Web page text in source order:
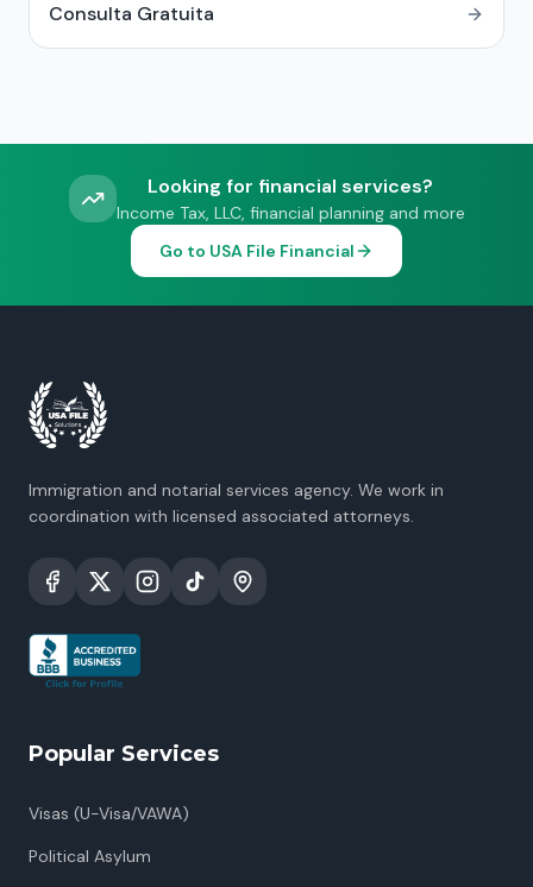
Consulta Gratuita
Looking for financial services?
Income Tax, LLC, financial planning and more
Go to USA File Financial
Immigration and notarial services agency. We work in
coordination with licensed associated attorneys.
Popular Services
Visas (U-Visa/VAWA)
Political Asylum